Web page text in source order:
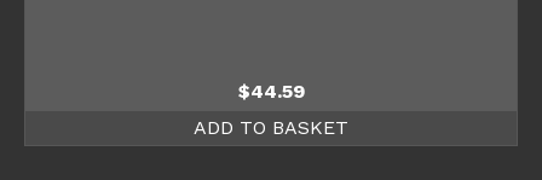
$44.59
ADD TO BASKET